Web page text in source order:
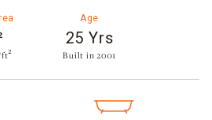
ft²
Age
25 Yrs
Built in 2001​